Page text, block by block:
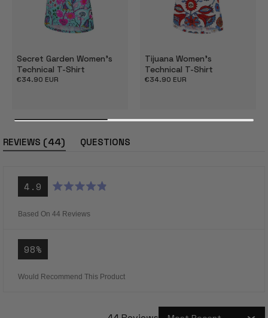
Secret Garden Women's
Technical T-Shirt
Regular
€34.90 EUR
Tijuana Women's
Technical T-Shirt
Regular
€34.90 EUR
4.9
out
Based On 44 Reviews
98%
Would Recommend This Product
REVIEWS 44
(tab
expanded)
QUESTIONS